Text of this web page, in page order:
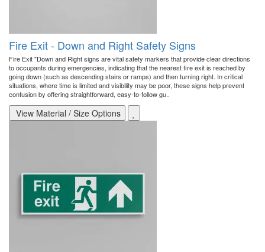
Fire Exit - Down and Right Safety Signs
Fire Exit "Down and Right signs are vital safety markers that provide clear directions
to occupants during emergencies, indicating that the nearest fire exit is reached by
going down (such as descending stairs or ramps) and then turning right. In critical
situations, where time is limited and visibility may be poor, these signs help prevent
confusion by offering straightforward, easy-to-follow gu..
View Material / Size Options